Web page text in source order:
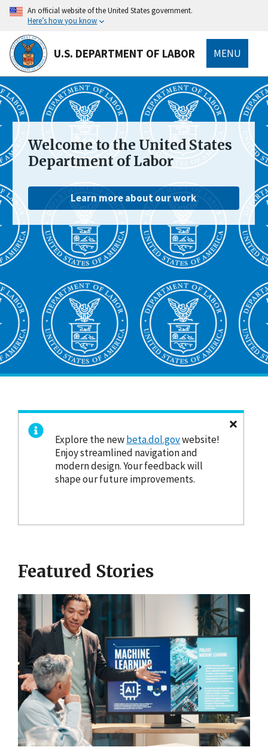
main
content
An official website of the United States government.
Here’s how you know
U.S. DEPARTMENT OF LABOR MENU
submenu
Welcome to the United States
Department of Labor
Learn more about our work
Explore the newbeta.dol.govwebsite!
Enjoy streamlined navigation and
modern design. Your feedback will
shape our future improvements.
Featured Stories